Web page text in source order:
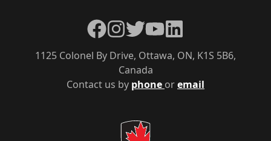
Contact us by phone oremail
1125 Colonel By Drive, Ottawa, ON, K1S 5B6,
Canada
Facebook
Instagram
TwitterYouTubeLinkedIn